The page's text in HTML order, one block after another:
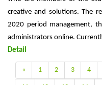
creative and solutions. The
2020 period management,
administrators online.
Detail
« 1 2 3 4